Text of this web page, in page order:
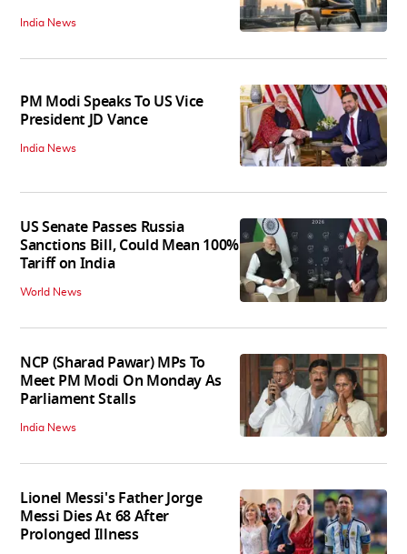
India News
PM Modi Speaks To US Vice
President JD Vance
India News
US Senate Passes Russia
Sanctions Bill, Could Mean 100%
Tariff on India
World News
NCP (Sharad Pawar) MPs To
Meet PM Modi On Monday As
Parliament Stalls
India News
Lionel Messi's Father Jorge
Messi Dies At 68 After
Prolonged Illness